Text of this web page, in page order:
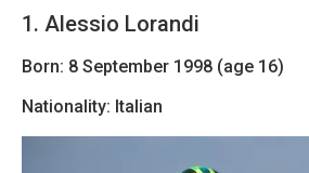
1. Alessio Lorandi
Born: 8 September 1998 (age 16)
Nationality: Italian